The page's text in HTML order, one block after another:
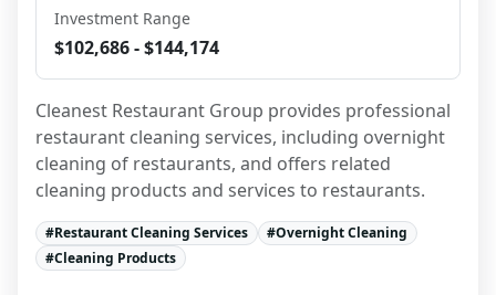
Investment Range
$102,686 - $144,174
Cleanest Restaurant Group provides professional
restaurant cleaning services, including overnight
cleaning of restaurants, and offers related
cleaning products and services to restaurants.
#Restaurant Cleaning Services #Overnight Cleaning
#Cleaning Products